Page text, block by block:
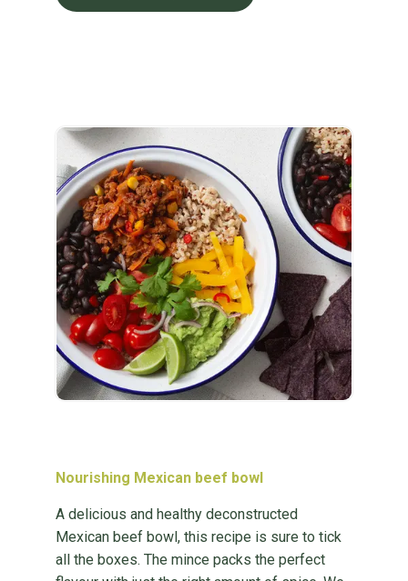
Nourishing Mexican beef bowl
A delicious and healthy deconstructed
Mexican beef bowl, this recipe is sure to tick
all the boxes. The mince packs the perfect